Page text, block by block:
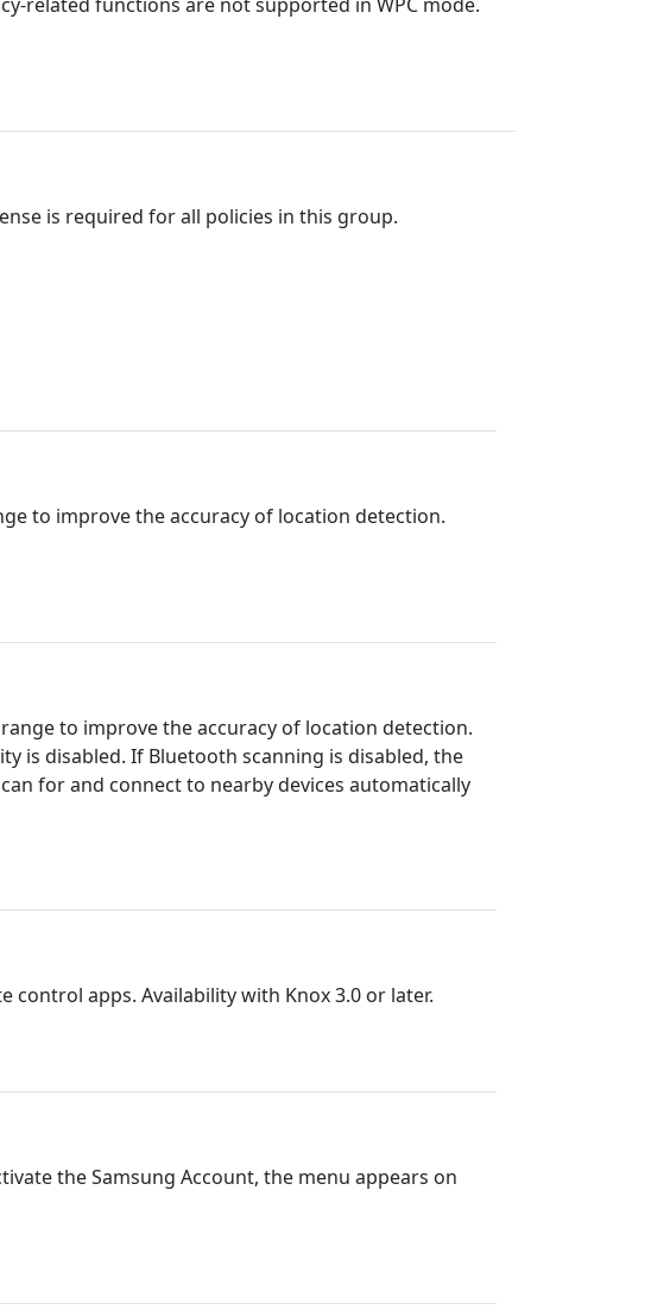
is required for all policies in this group.
to improve the accuracy of location detection.
to improve the accuracy of location detection.
is disabled. If Bluetooth scanning is disabled, the
for and connect to nearby devices automatically
apps. Availability with Knox 3.0 or later.
the Samsung Account, the menu appears on